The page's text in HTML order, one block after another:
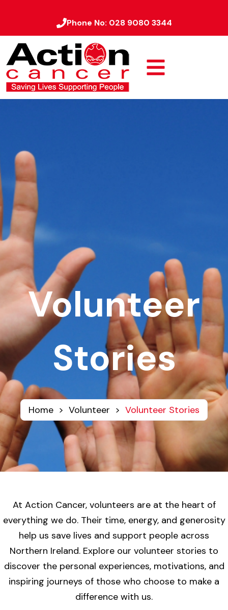
Phone No: 028 9080 3344
Volunteer
Stories
Home > Volunteer > Volunteer Stories
At Action Cancer, volunteers are at the heart of
everything we do. Their time, energy, and generosity
help us save lives and support people across
Northern Ireland. Explore our volunteer stories to
discover the personal experiences, motivations, and
inspiring journeys of those who choose to make a
difference with us.